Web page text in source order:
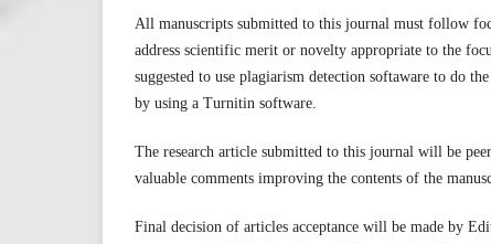
All manuscripts submitted to this journal must follow
address scientific merit or novelty appropriate to the
suggested to use plagiarism detection softaware to do
by using a Turnitin software.
The research article submitted to this journal will be
valuable comments improving the contents of the
Final decision of articles acceptance will be made by